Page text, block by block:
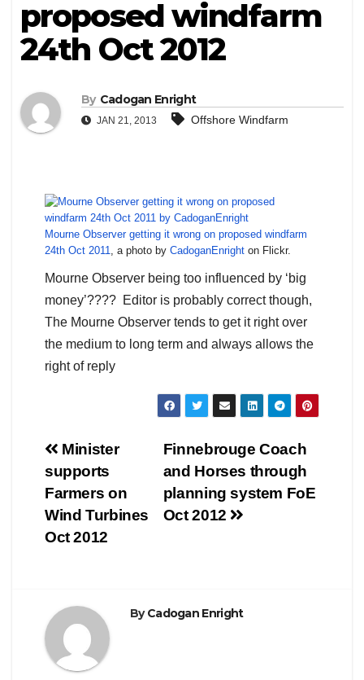
proposed windfarm
24th Oct 2012
By Cadogan Enright
JAN 21, 2013 Offshore Windfarm
Mourne Observer getting it wrong on proposed windfarm
24th Oct 2011, a photo by CadoganEnright on Flickr.
Mourne Observer being too influenced by ‘big
money’???? Editor is probably correct though,
The Mourne Observer tends to get it right over
the medium to long term and always allows the
right of reply
Post
navigation
Finnebrouge Coach
and Horses through
planning system FoE
Oct 2012
Minister
supports
Farmers on
Wind Turbines
Oct 2012
ByCadogan Enright